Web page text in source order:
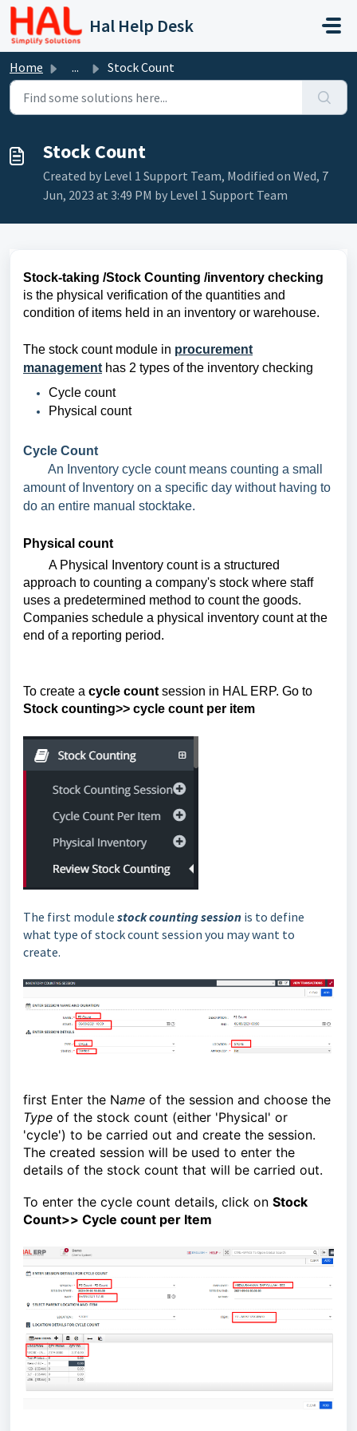
Skip to main content
Hal Help Desk
Home ... Stock Count
Stock Count
Created by Level 1 Support Team, Modified on Wed, 7
Jun, 2023 at 3:49 PM by Level 1 Support Team
Stock-taking /Stock Counting /inventory checking
is the physical verification of the quantities and
condition of items held in an inventory or warehouse.
The stock count module in procurement
management has 2 types of the inventory checking
Cycle count
Physical count
Cycle Count
An Inventory cycle count means counting a small
amount of Inventory on a specific day without having to
do an entire manual stocktake.
Physical count
A Physical Inventory count is a structured
approach to counting a company's stock where staff
uses a predetermined method to count the goods.
Companies schedule a physical inventory count at the
end of a reporting period.
To create a cycle count session in HAL ERP. Go to
Stock counting>> cycle count per item
The first module stock counting session is to define
what type of stock count session you may want to
create.
first Enter the Name of the session and choose the
Type of the stock count (either 'Physical' or
'cycle') to be carried out and create the session.
The created session will be used to enter the
details of the stock count that will be carried out.
To enter the cycle count details, click on Stock
Count>> Cycle count per Item